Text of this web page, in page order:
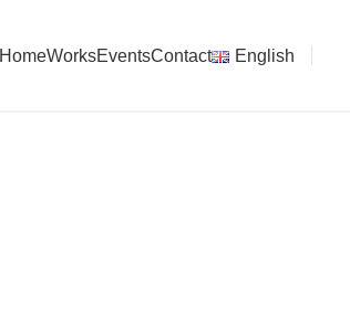
HomeWorksEventsContact English